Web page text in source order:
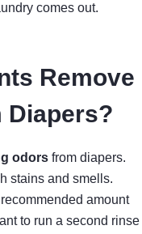
comes out.
Remove
Diapers?
odors from diapers.
stains and smells.
amount
to run a second rinse